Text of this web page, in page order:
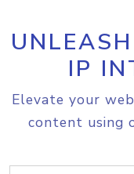
IP
Elevate your
content using